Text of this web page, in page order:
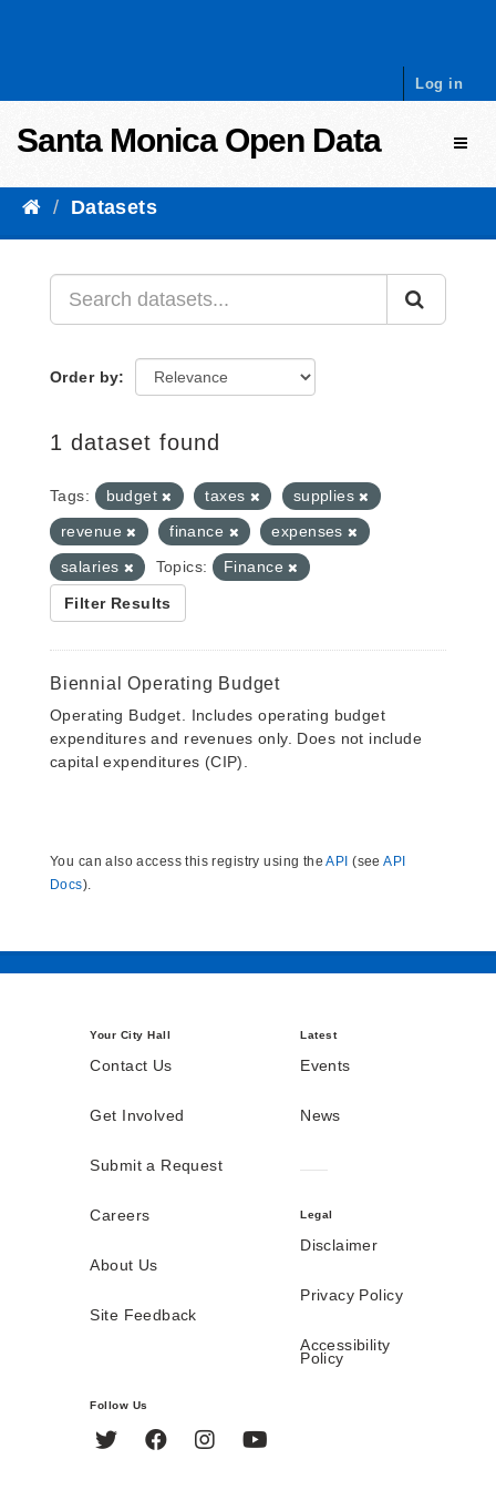
Log in
Santa Monica Open Data
Datasets
Order by
1 dataset found
Tags: budget taxes
supplies
revenue
finance
expenses
salaries
Topics: Finance
Filter Results
Biennial Operating Budget
Operating Budget. Includes operating budget
expenditures and revenues only. Does not include
capital expenditures (CIP).
You can also access this registry using theAPI (seeAPI
Docs).
Your City Hall
Contact Us
Get Involved
Submit a Request
Careers
About Us
Site Feedback
Latest
Events
News
Legal
Disclaimer
Privacy Policy
Accessibility
Policy
Follow Us
Twitter FacebookInstagram